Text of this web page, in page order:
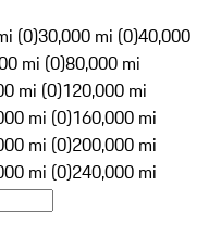
(0)30,000 mi (0)40,000
mi (0)80,000 mi
mi (0)120,000 mi
mi (0)160,000 mi
mi (0)200,000 mi
mi (0)240,000 mi